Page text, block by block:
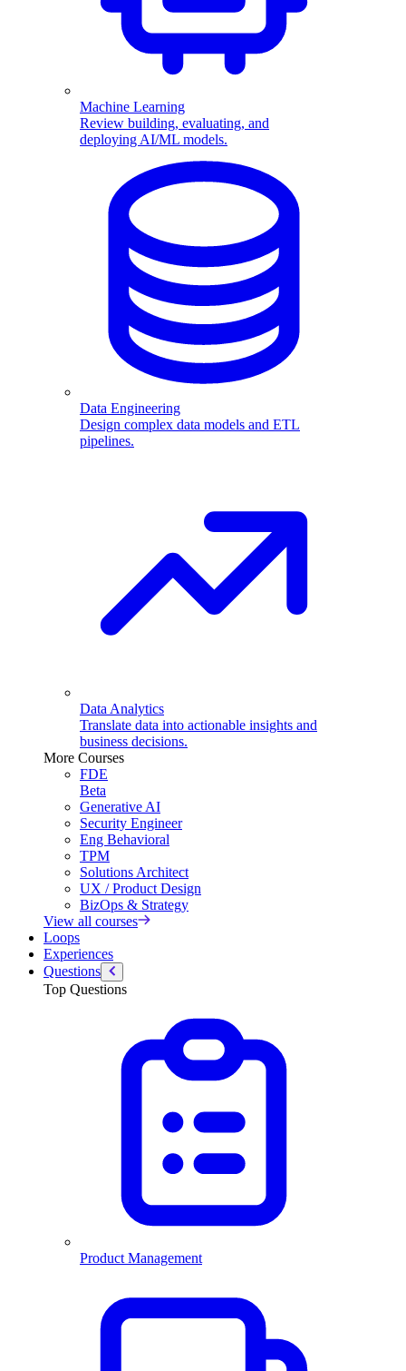
Machine Learning
Review building, evaluating, and
deploying AI/ML models.
Data Engineering
Design complex data models and ETL
pipelines.
Data Analytics
Translate data into actionable insights and
business decisions.
More Courses
FDE
Beta
Generative AI
Security Engineer
Eng Behavioral
TPM
Solutions Architect
UX / Product Design
BizOps & Strategy
View all courses
Loops
Experiences
Questions
Top Questions
Product Management